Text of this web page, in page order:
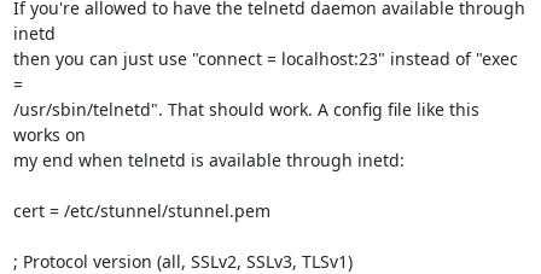
If you're allowed to have the telnetd daemon available through
inetd
then you can just use "connect = localhost:23" instead of "exec
=
/usr/sbin/telnetd". That should work. A config file like this
works on
my end when telnetd is available through inetd:
cert = /etc/stunnel/stunnel.pem
; Protocol version (all, SSLv2, SSLv3, TLSv1)